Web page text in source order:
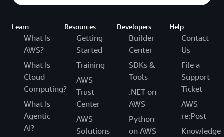
Learn
What Is
AWS?
What Is
Cloud
Computing?
What Is
Agentic
AI?
Resources
Getting
Started
Training
AWS
Trust
Center
AWS
Solutions
Developers
Builder
Center
SDKs &
Tools
.NET on
AWS
Python
on AWS
Help
Contact
Us
File a
Support
Ticket
AWS
re:Post
Knowledge